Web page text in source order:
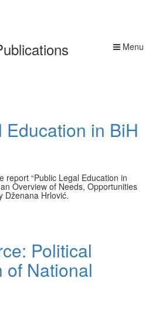
Menu
Education in BiH
report “Public Legal Education in
Overview of Needs, Opportunities
Dženana Hrlović.
Political
of National